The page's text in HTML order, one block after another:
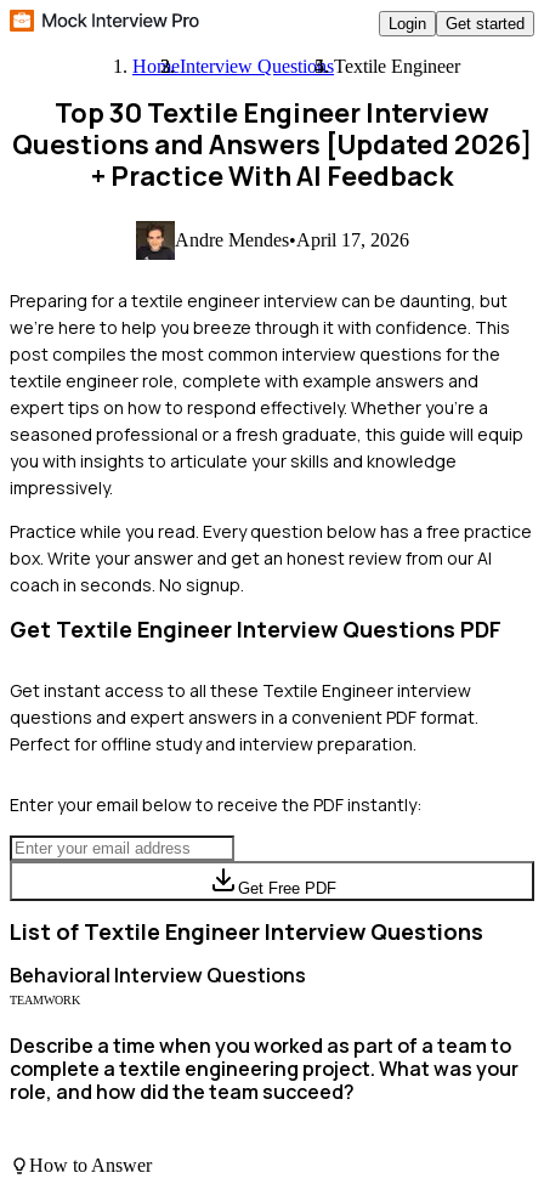
Login Get started
HomeInterview QuestionsTextile Engineer
Top 30 Textile Engineer Interview
Questions and Answers [Updated 2026]
+ Practice With AI Feedback
Andre Mendes•April 17, 2026
Preparing for a textile engineer interview can be daunting, but
we're here to help you breeze through it with confidence. This
post compiles the most common interview questions for the
textile engineer role, complete with example answers and
expert tips on how to respond effectively. Whether you're a
seasoned professional or a fresh graduate, this guide will equip
you with insights to articulate your skills and knowledge
impressively.
Practice while you read. Every question below has a free practice
box. Write your answer and get an honest review from our AI
coach in seconds. No signup.
Get Textile Engineer Interview Questions PDF
Get instant access to all these Textile Engineerinterview
questions and expert answers in a convenient PDF format.
Perfect for offline study and interview preparation.
Enter your email below to receive the PDF instantly:
Get Free PDF
List of Textile Engineer Interview Questions
Behavioral Interview Questions
TEAMWORK
Describe a time when you worked as part of a team to
complete a textile engineering project. What was your
role, and how did the team succeed?
How to Answer